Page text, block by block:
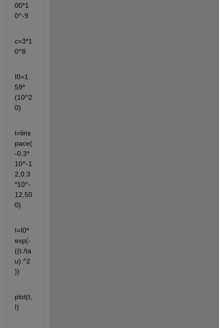
00*1
0^-9
c=3*1
0^8
I0=1.
59*
(10^2
0)
t=lins
pace(
-0.3*
10^-1
2,0.3
*10^-
12,50
0)
I=I0*
exp(-
((t./ta
u).^2
))
plot(t,
I)